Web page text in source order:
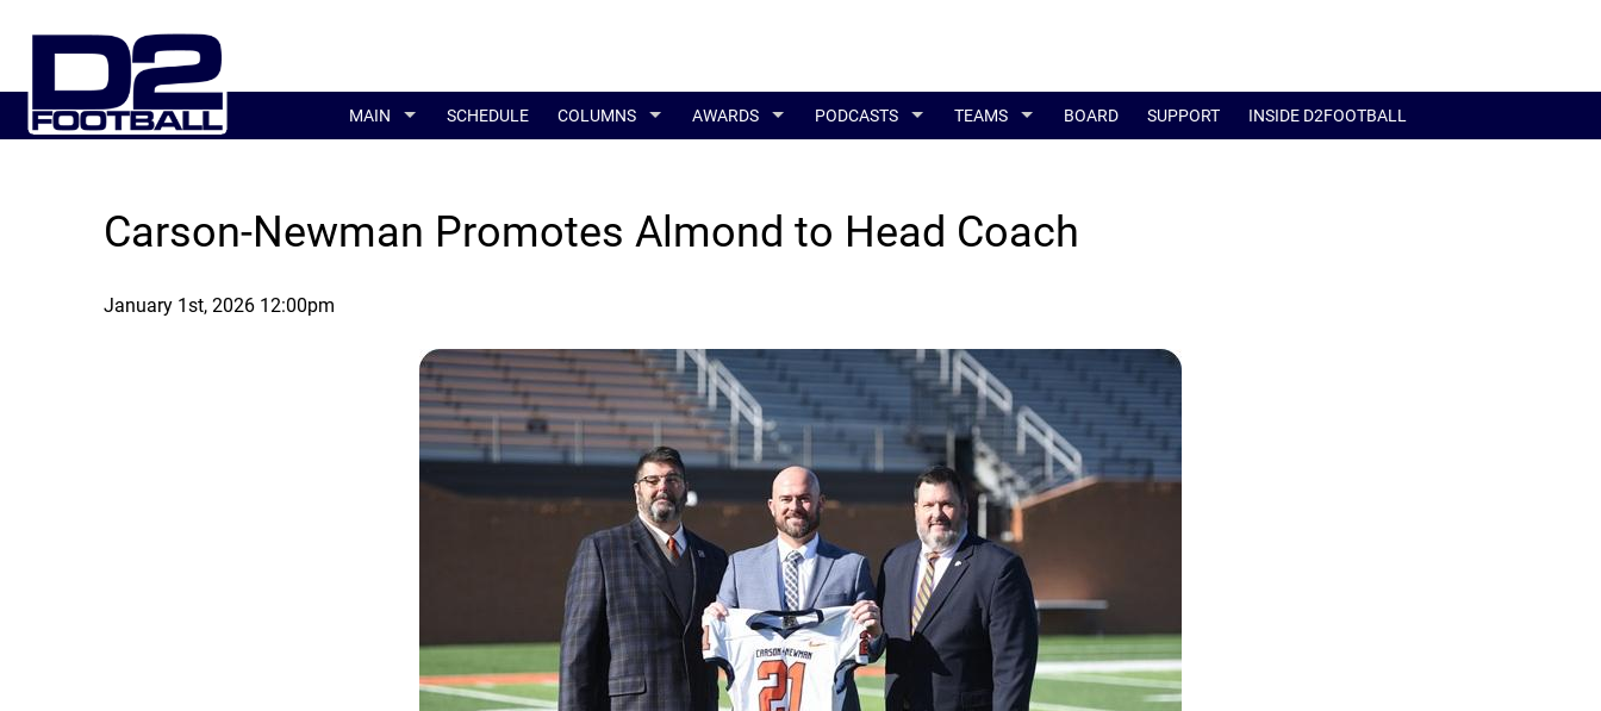
MAIN SCHEDULE COLUMNS AWARDS PODCASTS TEAMS BOARD SUPPORT INSIDE D2FOOTBALL
Carson-Newman Promotes Almond to Head Coach
January 1st, 2026 12:00pm